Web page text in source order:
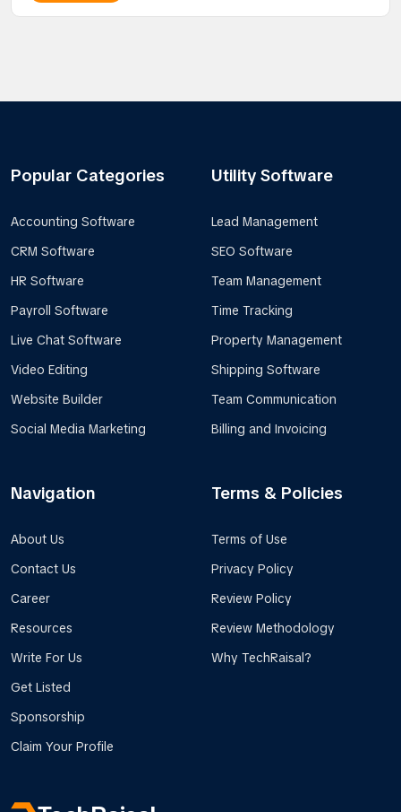
Popular Categories
Accounting Software
CRM Software
HR Software
Payroll Software
Live Chat Software
Video Editing
Website Builder
Social Media Marketing
Utility Software
Lead Management
SEO Software
Team Management
Time Tracking
Property Management
Shipping Software
Team Communication
Billing and Invoicing
Navigation
About Us
Contact Us
Career
Resources
Write For Us
Get Listed
Sponsorship
Claim Your Profile
Terms & Policies
Terms of Use
Privacy Policy
Review Policy
Review Methodology
Why TechRaisal?